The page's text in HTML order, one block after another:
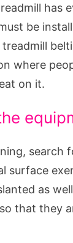
has
be
where
on it.
search
surface
as
that they